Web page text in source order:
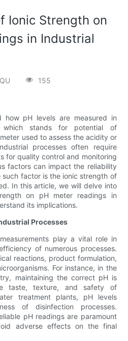
Ionic Strength on
in Industrial
155
how pH levels are measured in
which stands for potential of
used to assess the acidity or
processes often require
for quality control and monitoring
factors can impact the reliability
factor is the ionic strength of
In this article, we will delve into
on pH meter readings in
its implications.
Processes
play a vital role in
of numerous processes.
reactions, product formulation,
For instance, in the
maintaining the correct pH is
taste, texture, and safety of
treatment plants, pH levels
of disinfection processes.
pH readings are paramount
adverse effects on the final